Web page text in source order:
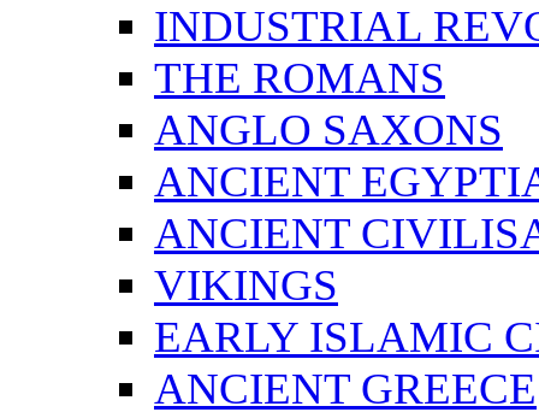
INDUSTRIAL
THE ROMANS
ANGLO SAXONS
ANCIENT
ANCIENT
VIKINGS
EARLY ISLAMIC
ANCIENT GREECE